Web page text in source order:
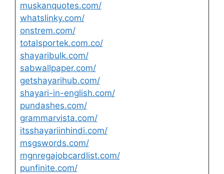
muskanquotes.com/
whatslinky.com/
onstrem.com/
totalsportek.com.co/
shayaribulk.com/
sabwallpaper.com/
getshayarihub.com/
shayari-in-english.com/
pundashes.com/
grammarvista.com/
itsshayariinhindi.com/
msgswords.com/
mgnregajobcardlist.com/
punfinite.com/